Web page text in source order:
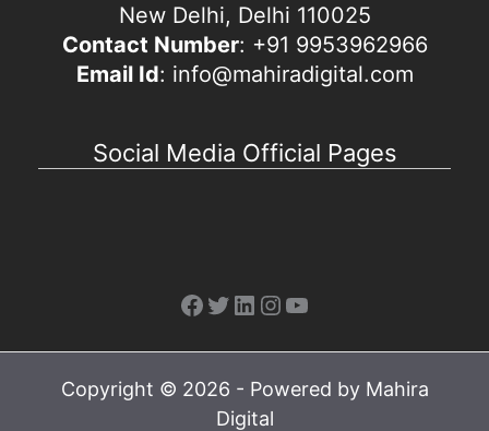
New Delhi, Delhi 110025
Contact Number: +91 9953962966
Email Id: info@mahiradigital.com
Social Media Official Pages
Facebook
Twitter
LinkedIn
Instagram
YouTube
Copyright © 2026 - Powered by Mahira
Digital